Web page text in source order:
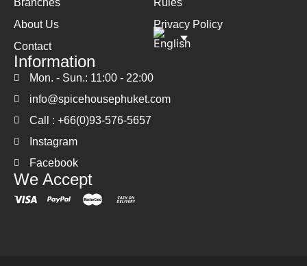
Branches
About Us
Contact
Rules
Privacy Policy
Information
Mon. - Sun.: 11:00 - 22:00
info@spicehousephuket.com
Call : +66(0)93-576-5657
Instagram
Facebook
We Accept